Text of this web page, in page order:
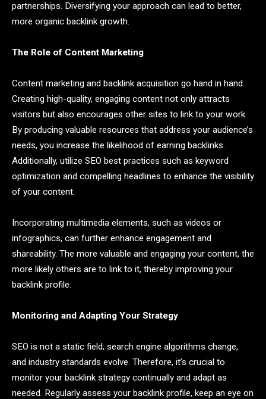
partnerships. Diversifying your approach can lead to better,
more organic backlink growth.
The Role of Content Marketing
Content marketing and backlink acquisition go hand in hand.
Creating high-quality, engaging content not only attracts
visitors but also encourages other sites to link to your work.
By producing valuable resources that address your audience’s
needs, you increase the likelihood of earning backlinks.
Additionally, utilize SEO best practices such as keyword
optimization and compelling headlines to enhance the visibility
of your content.
Incorporating multimedia elements, such as videos or
infographics, can further enhance engagement and
shareability. The more valuable and engaging your content, the
more likely others are to link to it, thereby improving your
backlink profile.
Monitoring and Adapting Your Strategy
SEO is not a static field; search engine algorithms change,
and industry standards evolve. Therefore, it’s crucial to
monitor your backlink strategy continually and adapt as
needed. Regularly assess your backlink profile, keep an eye on